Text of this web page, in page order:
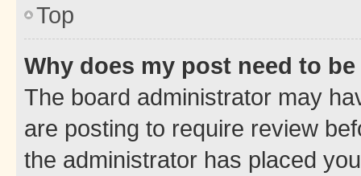
Top
Why does my post need to
The board administrator may
are posting to require review
the administrator has placed